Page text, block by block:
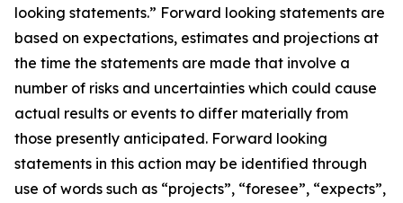
looking statements.” Forward looking statements are
based on expectations, estimates and projections at
the time the statements are made that involve a
number of risks and uncertainties which could cause
actual results or events to differ materially from
those presently anticipated. Forward looking
statements in this action may be identified through
use of words such as “projects”, “foresee”, “expects”,